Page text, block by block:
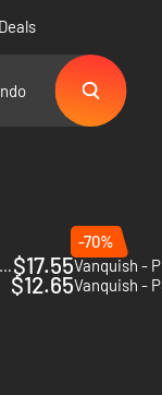
Metal Gear Rising: Revengeance - PC (Steam) - Europe & US & Canada$17.55
-70%
Vanquish -
$12.65Vanquish -